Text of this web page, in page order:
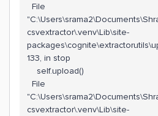
File
csvextractor\.venv\Lib\site-
133, in stop
self.upload()
File
csvextractor\.venv\Lib\site-